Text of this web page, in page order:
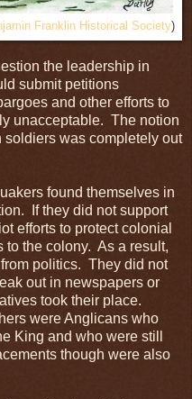
Franklin Historical Society)
the leadership in
submit petitions
and other efforts to
unacceptable. The notion
was completely out
found themselves in
If they did not support
efforts to protect colonial
to the colony. As a result,
politics. They did not
out in newspapers or
took their place.
were Anglicans who
King and who were still
though were also